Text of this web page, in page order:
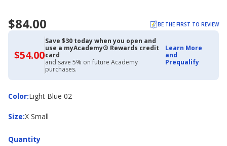
$84.00 BE THE FIRST TO REVIEW
$54.00$54.00
with
Academy
Credit
Card
Save $30 today when you open and
use a myAcademy® Rewards credit
card
and save 5% on future Academy
purchases.
Learn More
and
Prequalify
Color:
ColorLight Blue 02
Size:
Size X Small
Quantity